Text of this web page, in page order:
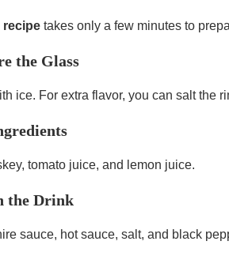
recipe takes only a few minutes to
the Glass
ice. For extra flavor, you can salt the
tomato juice, and lemon juice.
the Drink
sauce, hot sauce, salt, and black